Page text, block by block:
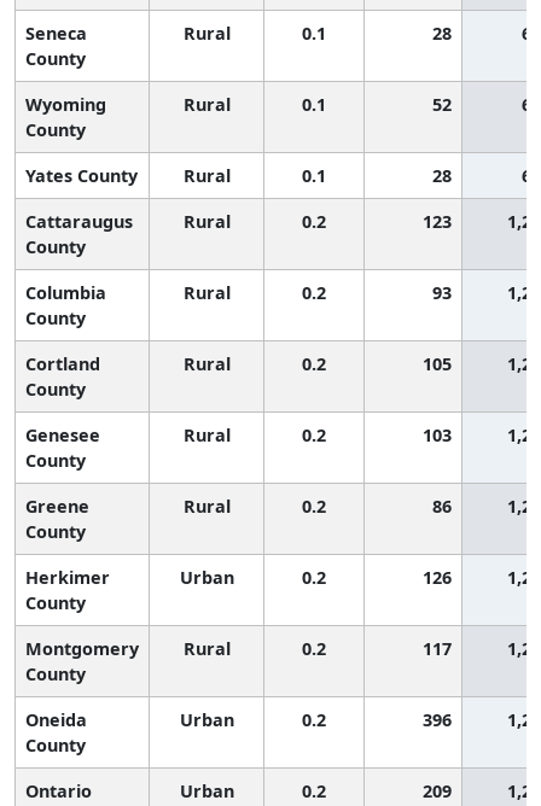
Seneca
County
Rural 0.1 28
Wyoming
County
Rural 0.1 52
Yates County Rural 0.1 28
Cattaraugus
County
Rural 0.2 123
Columbia
County
Rural 0.2 93
Cortland
County
Rural 0.2 105
Genesee
County
Rural 0.2 103
Greene
County
Rural 0.2 86
Herkimer
County
Urban 0.2 126
Montgomery
County
Rural 0.2 117
Oneida
County
Urban 0.2 396
Ontario
Urban 0.2 209